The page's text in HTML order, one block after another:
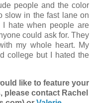
people and the color
slow in the fast lane on
hate when people are
could ask for. They
my whole heart. My
college but I hated the
like to feature your
please contact Rachel